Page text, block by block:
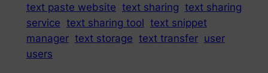
text paste website text sharing text sharing
service text sharing tool text snippet
manager text storage text transfer user
users